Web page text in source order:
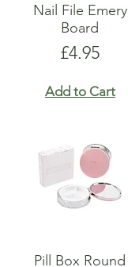
Nail File Emery
Board
Price
£4.95
Add to Cart
Pill Box Round